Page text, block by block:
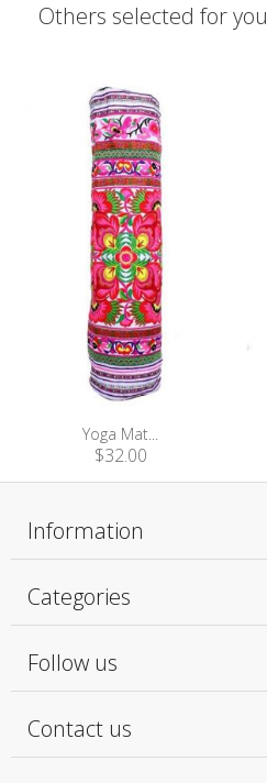
Others selected for you
Yoga Mat...
$32.00
Information
Categories
Follow us
Contact us